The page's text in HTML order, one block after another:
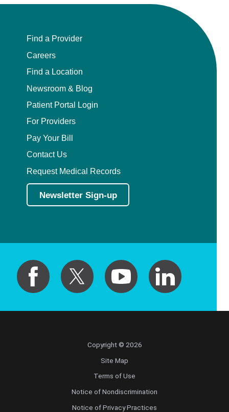
Find a Provider
Careers
Find a Location
Newsroom & Blog
Patient Portal Login
For Providers
Pay Your Bill
Contact Us
Request Medical Records
Newsletter Sign-up
Copyright © 2026
Site Map
Terms of Use
Notice of Nondiscrimination
Notice of Privacy Practices